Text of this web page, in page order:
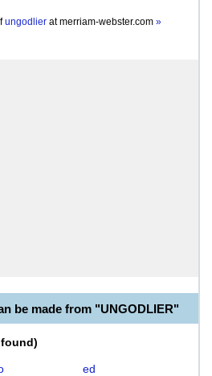
ungodlier atmerriam-webster.com »
be made from "UNGODLIER"
)
ed